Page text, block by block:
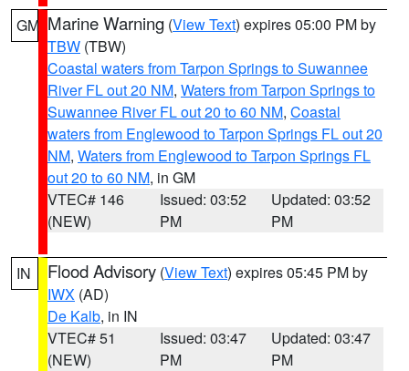
GM Marine Warning (View Text) expires 05:00 PM by
TBW (TBW)
Coastal waters from Tarpon Springs to Suwannee
River FL out 20 NM, Waters from Tarpon Springs to
Suwannee River FL out 20 to 60 NM, Coastal
waters from Englewood to Tarpon Springs FL out 20
NM, Waters from Englewood to Tarpon Springs FL
out 20 to 60 NM, in GM
VTEC# 146
(NEW)
Issued: 03:52
PM
Updated: 03:52
PM
IN Flood Advisory (View Text) expires 05:45 PM by
IWX (AD)
De Kalb, in IN
VTEC# 51
(NEW)
Issued: 03:47
PM
Updated: 03:47
PM